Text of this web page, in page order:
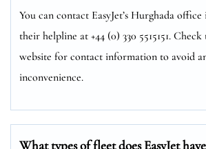
You can contact EasyJet’s Hurghada
their helpline at +44 (0) 330 5515151.
website for contact information to avoid
inconvenience.
What types of fleet does EasyJet